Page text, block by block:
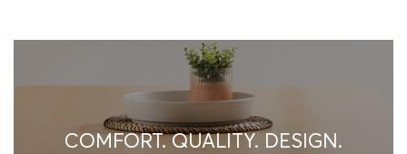
COMFORT. QUALITY. DESIGN.